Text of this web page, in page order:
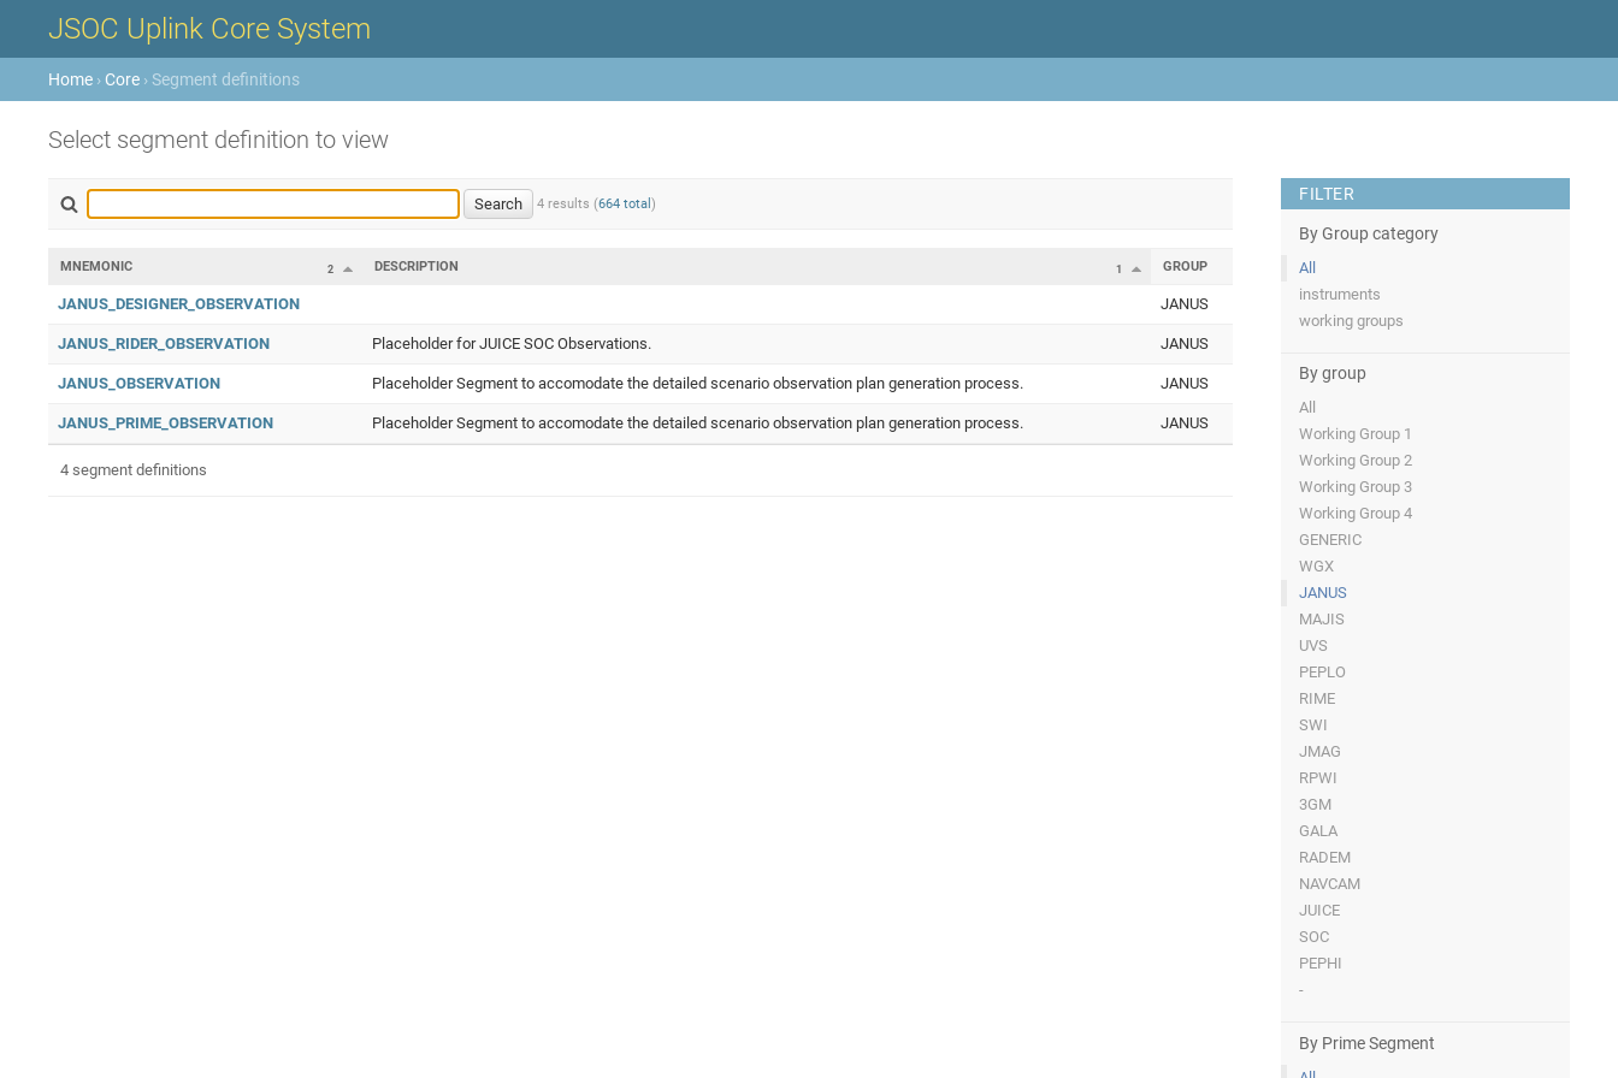
JSOC Uplink Core System
Home › Core › Segment definitions
Select segment definition to view
4 results (664 total )
FILTER
By Group category
All
instruments
working groups
By group
All
Working Group 1
Working Group 2
Working Group 3
Working Group 4
GENERIC
WGX
JANUS
MAJIS
UVS
PEPLO
RIME
SWI
JMAG
RPWI
3GM
GALA
RADEM
NAVCAM
JUICE
SOC
PEPHI
-
By Prime Segment
2
MNEMONIC 1
DESCRIPTION GROUP
JANUS_DESIGNER_OBSERVATION JANUS
JANUS_RIDER_OBSERVATION Placeholder for JUICE SOC Observations. JANUS
JANUS_OBSERVATION Placeholder Segment to accomodate the detailed scenario observation plan generation process. JANUS
JANUS_PRIME_OBSERVATION Placeholder Segment to accomodate the detailed scenario observation plan generation process. JANUS
4 segment definitions